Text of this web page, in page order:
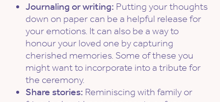
Journaling or writing: Putting your thoughts
down on paper can be a helpful release for
your emotions. It can also be a way to
honour your loved one by capturing
cherished memories. Some of these you
might want to incorporate into a tribute for
the ceremony.
Share stories: Reminiscing with family or